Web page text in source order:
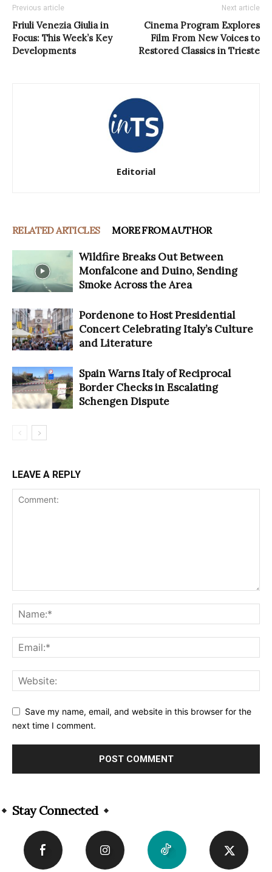
Previous article
Friuli Venezia Giulia in
Focus: This Week’s Key
Developments
Next article
Cinema Program Explores
Film From New Voices to
Restored Classics in Trieste
Editorial
RELATED ARTICLES MORE FROM AUTHOR
Wildfire Breaks Out Between
Monfalcone and Duino, Sending
Smoke Across the Area
Pordenone to Host Presidential
Concert Celebrating Italy’s Culture
and Literature
Spain Warns Italy of Reciprocal
Border Checks in Escalating
Schengen Dispute
LEAVE A REPLY
Save my name, email, and website in this browser for the
next time I comment.
Stay Connected